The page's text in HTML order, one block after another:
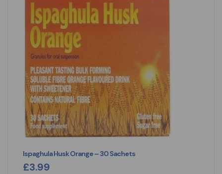
Ispaghula Husk Orange – 30 Sachets
£3.99